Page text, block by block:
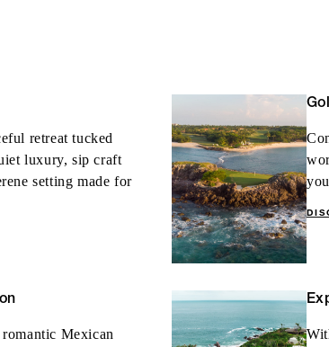
retreat tucked
luxury, sip craft
setting made for
Mexican